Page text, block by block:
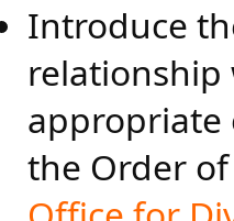
Introduce
relationship
appropriate
the Order